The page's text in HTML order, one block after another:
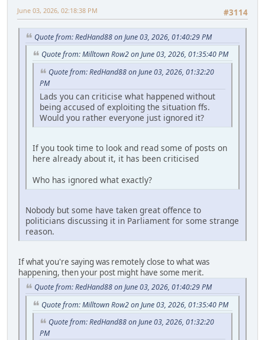
#3114
June 03, 2026, 02:18:38 PM
Quote from: RedHand88 on June 03, 2026, 01:40:29 PM
Quote from: Milltown Row2 on June 03, 2026, 01:35:40 PM
Quote from: RedHand88 on June 03, 2026, 01:32:20
PM
Lads you can criticise what happened without
being accused of exploiting the situation ffs.
Would you rather everyone just ignored it?
If you took time to look and read some of posts on
here already about it, it has been criticised
Who has ignored what exactly?
Nobody but some have taken great offence to
politicians discussing it in Parliament for some strange
reason.
If what you're saying was remotely close to what was
happening, then your post might have some merit.
Quote from: RedHand88 on June 03, 2026, 01:40:29 PM
Quote from: Milltown Row2 on June 03, 2026, 01:35:40 PM
Quote from: RedHand88 on June 03, 2026, 01:32:20
PM